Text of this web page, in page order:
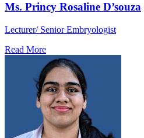
Ms. Princy Rosaline D’souza
Lecturer/ Senior Embryologist
Read More